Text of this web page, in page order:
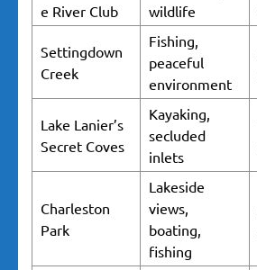
e River Club
wildlife
Settingdown
Creek
Fishing,
peaceful
environment
Lake Lanier’s
Secret Coves
Kayaking,
secluded
inlets
Charleston
Park
Lakeside
views,
boating,
fishing